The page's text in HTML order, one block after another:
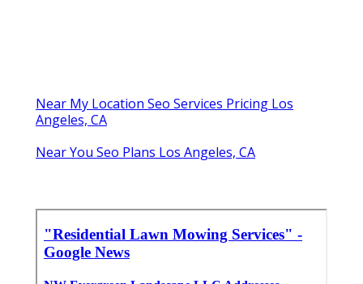
Near My Location Seo Services Pricing Los
Angeles, CA
Near You Seo Plans Los Angeles, CA